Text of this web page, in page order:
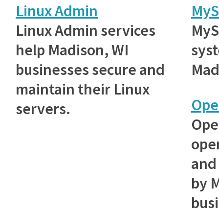
Linux Admin
Linux Admin services
help Madison, WI
businesses secure and
maintain their Linux
servers.
by